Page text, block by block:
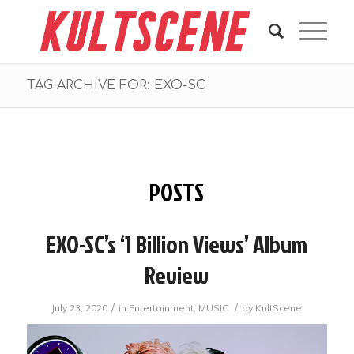
TAG ARCHIVE FOR: EXO-SC
POSTS
EXO-SC’s ‘1 Billion Views’ Album
Review
July 23, 2020 / in Entertainment, MUSIC / by KultScene